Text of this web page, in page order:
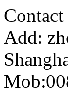
Add: